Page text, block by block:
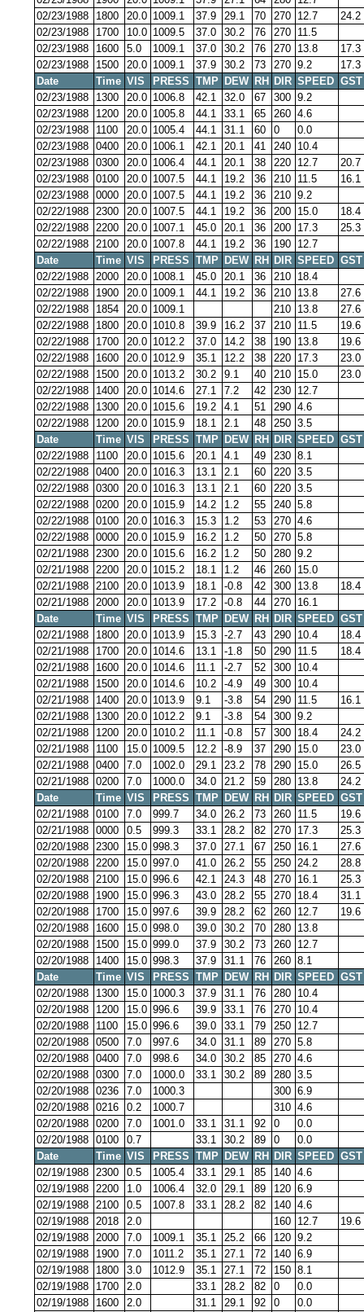
02/23/1988
1800 20.0 1009.1 37.9 29.1 70 270 12.7
24.2
02/23/1988
1700 10.0 1009.5 37.0 30.2 76 270 11.5
02/23/1988
1600 5.0 1009.1 37.0 30.2 76 270 13.8
17.3
02/23/1988
1500 20.0 1009.1 37.9 30.2 73 270 9.2
17.3
Date
Time VIS PRESS TMP DEW RH DIR SPEED GST
02/23/1988
1300 20.0 1006.8 42.1 32.0 67 300 9.2
02/23/1988
1200 20.0 1005.8 44.1 33.1 65 260 4.6
02/23/1988
1100 20.0 1005.4 44.1 31.1 60 0
0.0
02/23/1988 0400 20.0 1006.1 42.1 20.1 41 240 10.4
02/23/1988 0300 20.0 1006.4 44.1 20.1 38 220 12.7
20.7
02/23/1988 0100 20.0 1007.5 44.1 19.2 36 210 11.5
16.1
02/23/1988 0000 20.0 1007.5 44.1 19.2 36 210 9.2
02/22/1988 2300 20.0 1007.5 44.1 19.2 36 200 15.0
18.4
02/22/1988 2200 20.0 1007.1 45.0 20.1 36 200 17.3
25.3
02/22/1988 2100 20.0 1007.8 44.1 19.2 36 190 12.7
Date
Time VIS PRESS TMP DEW RH DIR SPEED GST
02/22/1988 2000 20.0 1008.1 45.0 20.1 36 210 18.4
02/22/1988
1900 20.0 1009.1 44.1 19.2 36 210 13.8
27.6
02/22/1988
1854 20.0 1009.1 210 13.8
27.6
02/22/1988
1800 20.0 1010.8 39.9 16.2 37 210 11.5
19.6
02/22/1988
1700 20.0 1012.2 37.0 14.2 38 190 13.8
19.6
02/22/1988
1600 20.0 1012.9 35.1 12.2 38 220 17.3
23.0
02/22/1988
1500 20.0 1013.2 30.2 9.1 40 210 15.0
23.0
02/22/1988
1400 20.0 1014.6 27.1 7.2 42 230 12.7
02/22/1988
1300 20.0 1015.6 19.2 4.1 51 290 4.6
02/22/1988
1200 20.0 1015.9 18.1 2.1 48 250 3.5
Date
Time VIS PRESS TMP DEW RH DIR SPEED GST
02/22/1988
1100 20.0 1015.6 20.1 4.1 49 230 8.1
02/22/1988 0400 20.0 1016.3 13.1 2.1 60 220 3.5
02/22/1988 0300 20.0 1016.3 13.1 2.1 60 220 3.5
02/22/1988 0200 20.0 1015.9 14.2 1.2 55 240 5.8
02/22/1988 0100 20.0 1016.3 15.3 1.2 53 270 4.6
02/22/1988 0000 20.0 1015.9 16.2 1.2 50 270 5.8
02/21/1988 2300 20.0 1015.6 16.2 1.2 50 280 9.2
02/21/1988 2200 20.0 1015.2 18.1 1.2 46 260 15.0
02/21/1988 2100 20.0 1013.9 18.1 -0.8 42 300 13.8
18.4
02/21/1988 2000 20.0 1013.9 17.2 -0.8 44 270 16.1
Date
Time VIS PRESS TMP DEW RH DIR SPEED GST
02/21/1988
1800 20.0 1013.9 15.3 -2.7 43 290 10.4
18.4
02/21/1988
1700 20.0 1014.6 13.1 -1.8 50 290 11.5
18.4
02/21/1988
1600 20.0 1014.6 11.1 -2.7 52 300 10.4
02/21/1988
1500 20.0 1014.6 10.2 -4.9 49 300 10.4
02/21/1988
1400 20.0 1013.9 9.1 -3.8 54 290 11.5
16.1
02/21/1988
1300 20.0 1012.2 9.1 -3.8 54 300 9.2
02/21/1988
1200 20.0 1010.2 11.1 -0.8 57 300 18.4
24.2
02/21/1988
1100 15.0 1009.5 12.2 -8.9 37 290 15.0
23.0
02/21/1988 0400 7.0 1002.0 29.1 23.2 78 290 15.0
26.5
02/21/1988 0200 7.0 1000.0 34.0 21.2 59 280 13.8
24.2
Date
Time VIS PRESS TMP DEW RH DIR SPEED GST
02/21/1988 0100 7.0 999.7 34.0 26.2 73 260 11.5
19.6
02/21/1988 0000 0.5 999.3 33.1 28.2 82 270 17.3
25.3
02/20/1988 2300 15.0 998.3 37.0 27.1 67 250 16.1
27.6
02/20/1988 2200 15.0 997.0 41.0 26.2 55 250 24.2
28.8
02/20/1988 2100 15.0 996.6 42.1 24.3 48 270 16.1
25.3
02/20/1988
1900 15.0 996.3 43.0 28.2 55 270 18.4
31.1
02/20/1988
1700 15.0 997.6 39.9 28.2 62 260 12.7
19.6
02/20/1988
1600 15.0 998.0 39.0 30.2 70 280 13.8
02/20/1988
1500 15.0 999.0 37.9 30.2 73 260 12.7
02/20/1988
1400 15.0 998.3 37.9 31.1 76 260 8.1
Date
Time VIS PRESS TMP DEW RH DIR SPEED GST
02/20/1988
1300 15.0 1000.3 37.9 31.1 76 280 10.4
02/20/1988
1200 15.0 996.6 39.9 33.1 76 270 10.4
02/20/1988
1100 15.0 996.6 39.0 33.1 79 250 12.7
02/20/1988 0500 7.0 997.6 34.0 31.1 89 270 5.8
02/20/1988 0400 7.0 998.6 34.0 30.2 85 270 4.6
02/20/1988 0300 7.0 1000.0 33.1 30.2 89 280 3.5
02/20/1988 0236 7.0 1000.3 300 6.9
02/20/1988 0216 0.2 1000.7 310 4.6
02/20/1988 0200 7.0 1001.0 33.1 31.1 92 0
0.0
02/20/1988 0100 0.7 33.1 30.2 89 0
0.0
Date
Time VIS PRESS TMP DEW RH DIR SPEED GST
02/19/1988 2300 0.5 1005.4 33.1 29.1 85 140 4.6
02/19/1988 2200 1.0 1006.4 32.0 29.1 89 120 6.9
02/19/1988 2100 0.5 1007.8 33.1 28.2 82 140 4.6
02/19/1988 2018 2.0 160 12.7
19.6
02/19/1988 2000 7.0 1009.1 35.1 25.2 66 120 9.2
02/19/1988
1900 7.0 1011.2 35.1 27.1 72 140 6.9
02/19/1988
1800 3.0 1012.9 35.1 27.1 72 150 8.1
02/19/1988
1700 2.0 33.1 28.2 82 0
0.0
02/19/1988
1600 2.0 31.1 29.1 92 0
0.0